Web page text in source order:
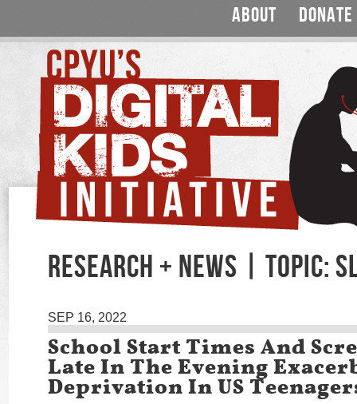
ABOUT DONATE
RESEARCH + NEWS | TOPIC:
SEP 16, 2022
School Start Times And
Late In The Evening
Deprivation In US